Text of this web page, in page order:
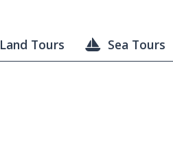
Land Tours Sea Tours